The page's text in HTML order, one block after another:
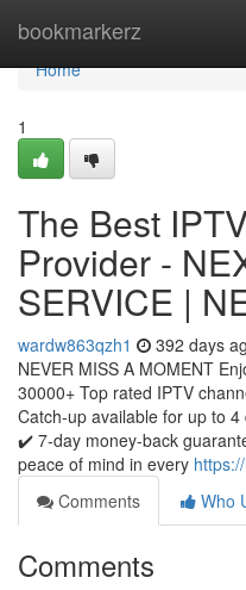
bookmarkerz
Home
Home
1
The Best
Provider -
SERVICE |
wardw863qzh1 392 days
NEVER MISS A MOMENT
30000+ Top rated IPTV
Catch-up available for up to
✔️ 7-day money-back
peace of mind in every
Comments
Who
Comments